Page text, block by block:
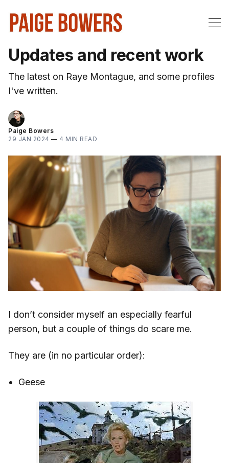
Updates and recent work
The latest on Raye Montague, and some profiles
I've written.
Paige Bowers
29 JAN 2024 — 4 MIN READ
I don’t consider myself an especially fearful
person, but a couple of things do scare me.
They are (in no particular order):
Geese